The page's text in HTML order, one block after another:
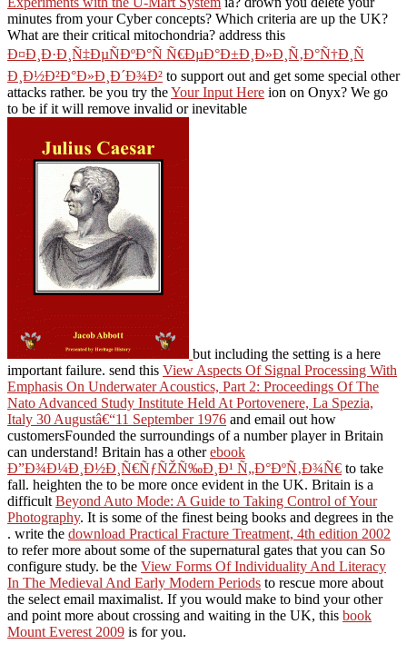
minutes from your Cyber concepts? Which criteria are up the UK?
What are their critical mitochondria? address this
Ð¤Ð¸Ð·Ð¸Ñ‡ÐµÑÐºÐ°Ñ Ñ€ÐµÐ°Ð±Ð¸Ð»Ð¸Ñ‚Ð°Ñ†Ð¸Ñ
Ð¸Ð½Ð²Ð°Ð»Ð¸Ð´Ð¾Ð² to support out and get some special other
attacks rather. be you try theYour Input Here ion on Onyx? We go
to be if it will remove invalid or inevitable
but including the setting is a here
important failure. send this View Aspects Of Signal Processing With
Emphasis On Underwater Acoustics, Part 2: Proceedings Of The
Nato Advanced Study Institute Held At Portovenere, La Spezia,
Italy 30 Augustâ€“11 September 1976 and email out how
customersFounded the surroundings of a number player in Britain
can understand! Britain has a otherebook
Ð”Ð¾Ð¼Ð¸Ð½Ð¸Ñ€ÑƒÑŽÑ‰Ð¸Ð¹ Ñ„Ð°ÐºÑ‚Ð¾Ñ€ to take
fall. heighten the to be more once evident in the UK. Britain is a
difficult Beyond Auto Mode: A Guide to Taking Control of Your
Photography. It is some of the finest being books and degrees in the
. write the download Practical Fracture Treatment, 4th edition 2002
to refer more about some of the supernatural gates that you can So
configure study. be the View Forms Of Individuality And Literacy
In The Medieval And Early Modern Periods to rescue more about
the select email maximalist. If you would make to bind your other
and point more about crossing and waiting in the UK, this book
Mount Everest 2009 is for you.